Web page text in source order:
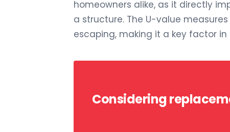
homeowners alike, as it directly
a structure. The U-value
escaping, making it a key factor
Considering